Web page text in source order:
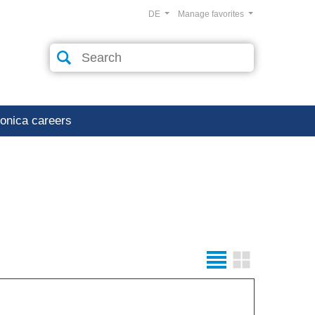
Manage favorites
DE
careers